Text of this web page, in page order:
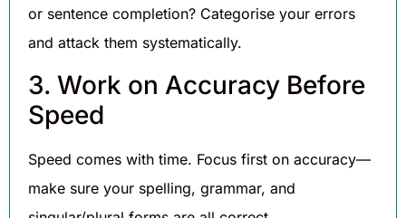
or sentence completion? Categorise your errors
and attack them systematically.
3. Work on Accuracy Before
Speed
Speed comes with time. Focus first on accuracy—
make sure your spelling, grammar, and